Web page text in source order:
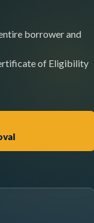
borrower and
of Eligibility